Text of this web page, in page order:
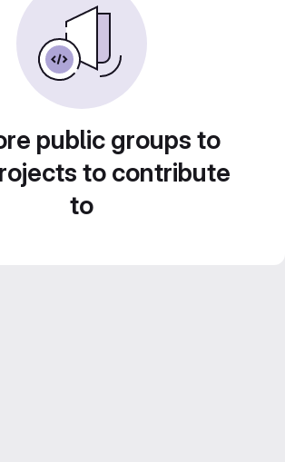
public groups to
to contribute
to